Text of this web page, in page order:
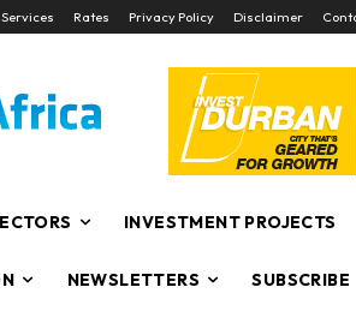
Services Rates Privacy Policy Disclaimer
INVESTMENT PROJECTS
NEWSLETTERS SUBSCRIBE